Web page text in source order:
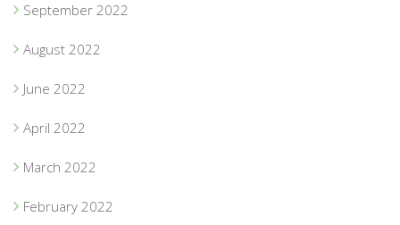
September 2022
August 2022
June 2022
April 2022
March 2022
February 2022